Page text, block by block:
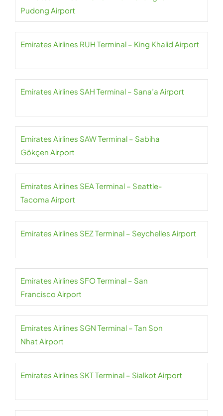
Pudong Airport
Emirates Airlines RUH Terminal – King Khalid Airport
Emirates Airlines SAH Terminal – Sana’a Airport
Emirates Airlines SAW Terminal – Sabiha
Gökçen Airport
Emirates Airlines SEA Terminal – Seattle-
Tacoma Airport
Emirates Airlines SEZ Terminal – Seychelles Airport
Emirates Airlines SFO Terminal – San
Francisco Airport
Emirates Airlines SGN Terminal – Tan Son
Nhat Airport
Emirates Airlines SKT Terminal – Sialkot Airport